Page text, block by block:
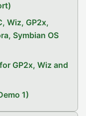
Wiz, GP2x,
Symbian OS
GP2x, Wiz and
1)